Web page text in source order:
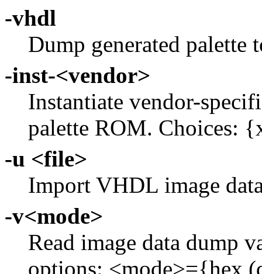
-vhdl
Dump generated
-inst-<vendor>
Instantiate vendor-
palette ROM. Choices:
-u <file>
Import VHDL image
-v<mode>
Read image data dump
options: <mode>={hex